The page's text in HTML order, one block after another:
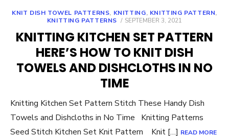
KNIT DISH TOWEL PATTERNS, KNITTING, KNITTING PATTERN,
KNITTING PATTERNS
POSTED
SEPTEMBER 3, 2021
KNITTING KITCHEN SET PATTERN
HERE’S HOW TO KNIT DISH
TOWELS AND DISHCLOTHS IN NO
TIME
Knitting Kitchen Set Pattern Stitch These Handy Dish
Towels and Dishcloths in No Time Knitting Patterns
Seed Stitch Kitchen Set Knit Pattern Knit […] READ MORE